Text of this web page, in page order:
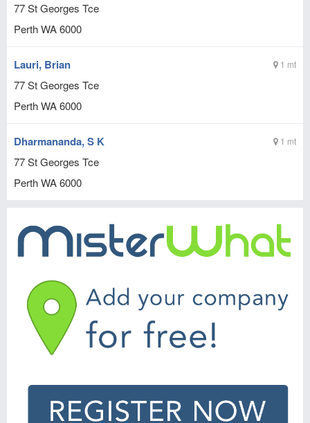
77 St Georges Tce
PerthWA6000
1 mt
Lauri, Brian
77 St Georges Tce
PerthWA6000
1 mt
Dharmananda, S K
77 St Georges Tce
PerthWA6000